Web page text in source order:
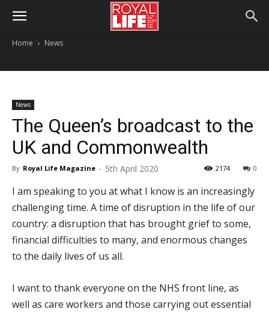
Home News
News
The Queen’s broadcast to the
UK and Commonwealth
By Royal Life Magazine - 5th April 2020 0
2174
I am speaking to you at what I know is an increasingly
challenging time. A time of disruption in the life of our
country: a disruption that has brought grief to some,
financial difficulties to many, and enormous changes
to the daily lives of us all.
I want to thank everyone on the NHS front line, as
well as care workers and those carrying out essential